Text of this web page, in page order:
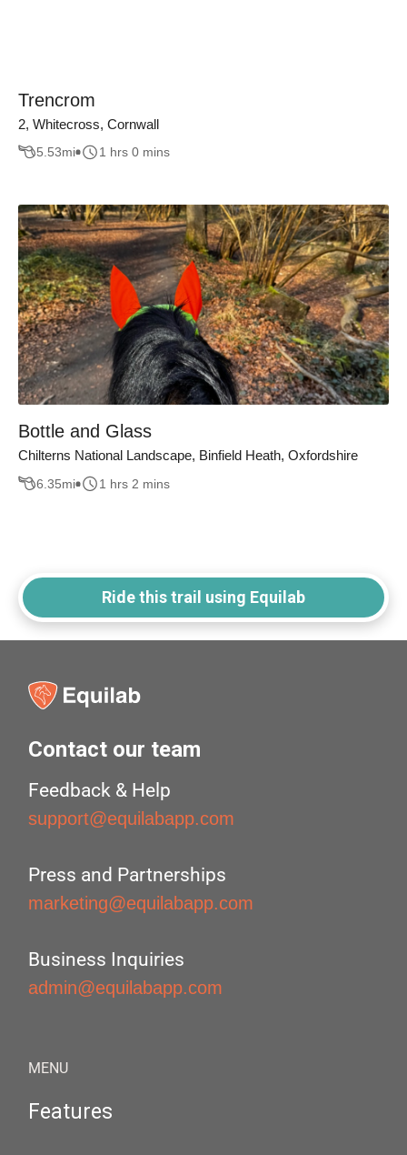
Trencrom
2, Whitecross, Cornwall
5.53mi 1 hrs 0 mins
Bottle and Glass
Chilterns National Landscape, Binfield Heath, Oxfordshire
6.35mi 1 hrs 2 mins
Ride this trail using Equilab
Contact our team
Feedback & Help
support@equilabapp.com
Press and Partnerships
marketing@equilabapp.com
Business Inquiries
admin@equilabapp.com
MENU
Features